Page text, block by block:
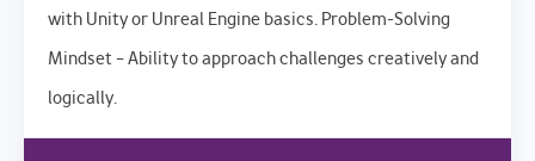
with Unity or Unreal Engine basics. Problem-Solving
Mindset – Ability to approach challenges creatively and
logically.